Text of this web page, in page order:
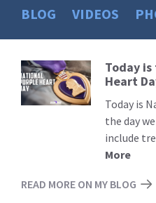
BLOG VIDEOS
Read
More
Today
Heart
Today is
the day
include
More
READ MORE ON MY BLOG